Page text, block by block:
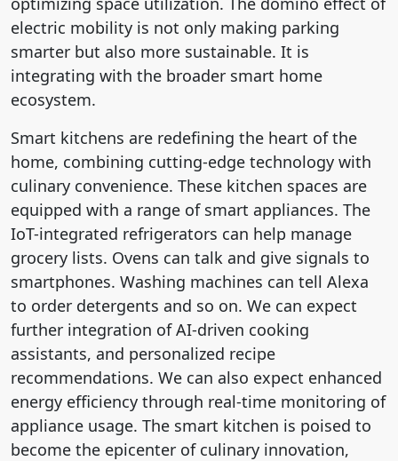
electric mobility is not only making parking
smarter but also more sustainable. It is
integrating with the broader smart home
ecosystem.
Smart kitchens are redefining the heart of the
home, combining cutting-edge technology with
culinary convenience. These kitchen spaces are
equipped with a range of smart appliances. The
IoT-integrated refrigerators can help manage
grocery lists. Ovens can talk and give signals to
smartphones. Washing machines can tell Alexa
to order detergents and so on. We can expect
further integration of AI-driven cooking
assistants, and personalized recipe
recommendations. We can also expect enhanced
energy efficiency through real-time monitoring of
appliance usage. The smart kitchen is poised to
become the epicenter of culinary innovation,